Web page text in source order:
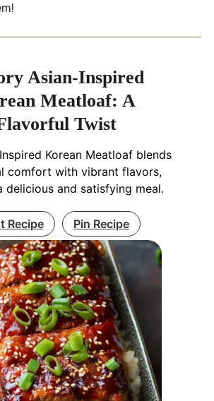
Asian-Inspired
Meatloaf: A
Twist
Korean Meatloaf blends
comfort with vibrant flavors,
delicious and satisfying meal.
Recipe Pin Recipe